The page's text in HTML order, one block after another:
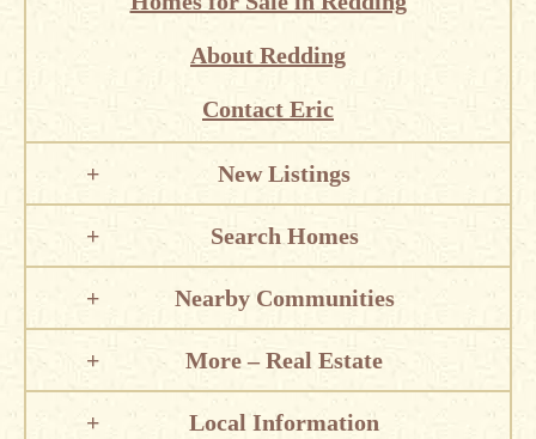
About Redding
Contact Eric
New Listings
Search Homes
Nearby Communities
More – Real Estate
Local Information